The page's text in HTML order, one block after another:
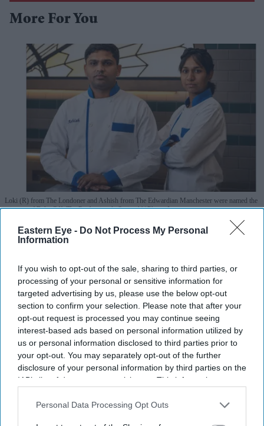
Eastern Eye - Do Not Process My Personal
Information
If you wish to opt-out of the sale, sharing to third parties, or
processing of your personal or sensitive information for
targeted advertising by us, please use the below opt-out
section to confirm your selection. Please note that after your
opt-out request is processed you may continue seeing
interest-based ads based on personal information utilized by
us or personal information disclosed to third parties prior to
your opt-out. You may separately opt-out of the further
disclosure of your personal information by third parties on the
IAB’s list of downstream participants. This information may
Downstream Participantsthat may further disclose it to other
Personal Data Processing Opt Outs
More For You
Loki (R) from The Londoner and Ashish from The Edwardian Manchester were named the
winners of Bake Off: The Professionals Series 11 Photo: Instagram
Asian chefs Ashish and Loki win Bake
Pramod Thomas Jul 29, 2026
Highlights
Ashish, 33, from Manchester, and Loki, 25, from
London, won the Channel 4 competition representing
Edwardian Hotels
The duo impressed judges with their final showpiece